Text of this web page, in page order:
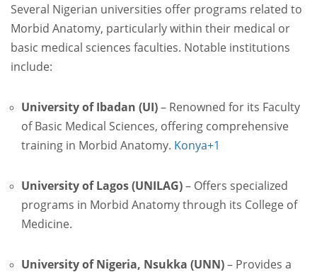
Several Nigerian universities offer programs related to
Morbid Anatomy, particularly within their medical or
basic medical sciences faculties. Notable institutions
include:
University of Ibadan (UI)– Renowned for its Faculty
of Basic Medical Sciences, offering comprehensive
training in Morbid Anatomy. Konya+1
University of Lagos (UNILAG)– Offers specialized
programs in Morbid Anatomy through its College of
Medicine.
University of Nigeria, Nsukka (UNN)– Provides a